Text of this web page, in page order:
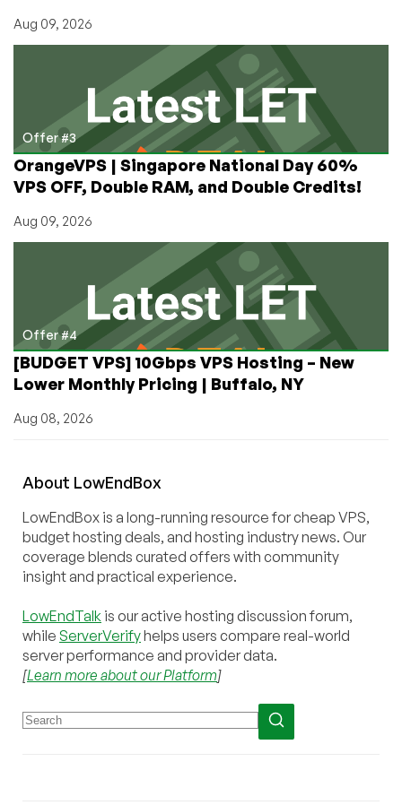
Aug 09, 2026
Offer #3
OrangeVPS | Singapore National Day 60%
VPS OFF, Double RAM, and Double Credits!
Aug 09, 2026
Offer #4
[BUDGET VPS] 10Gbps VPS Hosting – New
Lower Monthly Pricing | Buffalo, NY
Aug 08, 2026
About LowEndBox
LowEndBox is a long-running resource for cheap VPS,
budget hosting deals, and hosting industry news. Our
coverage blends curated offers with community
insight and practical experience.
LowEndTalk is our active hosting discussion forum,
while ServerVerifyhelps users compare real-world
server performance and provider data.
[Learn more about our Platform]